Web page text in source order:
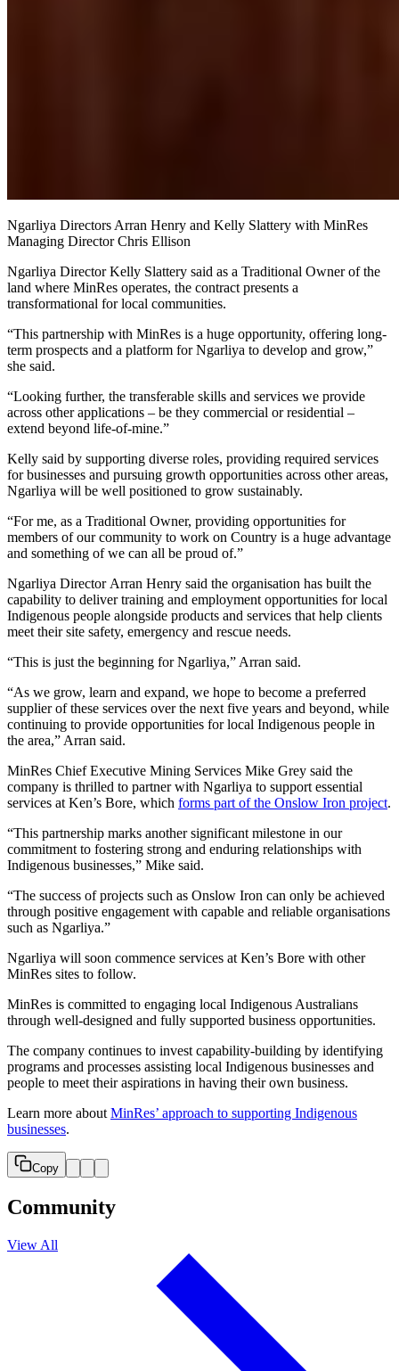
Ngarliya Directors Arran Henry and Kelly Slattery with MinRes
Managing Director Chris Ellison
Ngarliya Director Kelly Slattery said as a Traditional Owner of the
land where MinRes operates, the contract presents a
transformational for local communities.
“This partnership with MinRes is a huge opportunity, offering long-
term prospects and a platform for Ngarliya to develop and grow,”
she said.
“Looking further, the transferable skills and services we provide
across other applications – be they commercial or residential –
extend beyond life-of-mine.”
Kelly said by supporting diverse roles, providing required services
for businesses and pursuing growth opportunities across other areas,
Ngarliya will be well positioned to grow sustainably.
“For me, as a Traditional Owner, providing opportunities for
members of our community to work on Country is a huge advantage
and something of we can all be proud of.”
Ngarliya Director Arran Henry said the organisation has built the
capability to deliver training and employment opportunities for local
Indigenous people alongside products and services that help clients
meet their site safety, emergency and rescue needs.
“This is just the beginning for Ngarliya,” Arran said.
“As we grow, learn and expand, we hope to become a preferred
supplier of these services over the next five years and beyond, while
continuing to provide opportunities for local Indigenous people in
the area,” Arran said.
MinRes Chief Executive Mining Services Mike Grey said the
company is thrilled to partner with Ngarliya to support essential
services at Ken’s Bore, which forms part of the Onslow Iron project.
“This partnership marks another significant milestone in our
commitment to fostering strong and enduring relationships with
Indigenous businesses,” Mike said.
“The success of projects such as Onslow Iron can only be achieved
through positive engagement with capable and reliable organisations
such as Ngarliya.”
Ngarliya will soon commence services at Ken’s Bore with other
MinRes sites to follow.
MinRes is committed to engaging local Indigenous Australians
through well-designed and fully supported business opportunities.
The company continues to invest capability-building by identifying
programs and processes assisting local Indigenous businesses and
people to meet their aspirations in having their own business.
Learn more about MinRes’ approach to supporting Indigenous
businesses.
Copy
Community
View All